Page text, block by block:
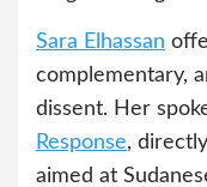
Sara Elhassan
complementary,
dissent. Her
Response,
aimed at